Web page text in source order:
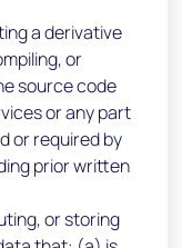
a derivative
or
source code
or any part
or required by
prior written
or storing